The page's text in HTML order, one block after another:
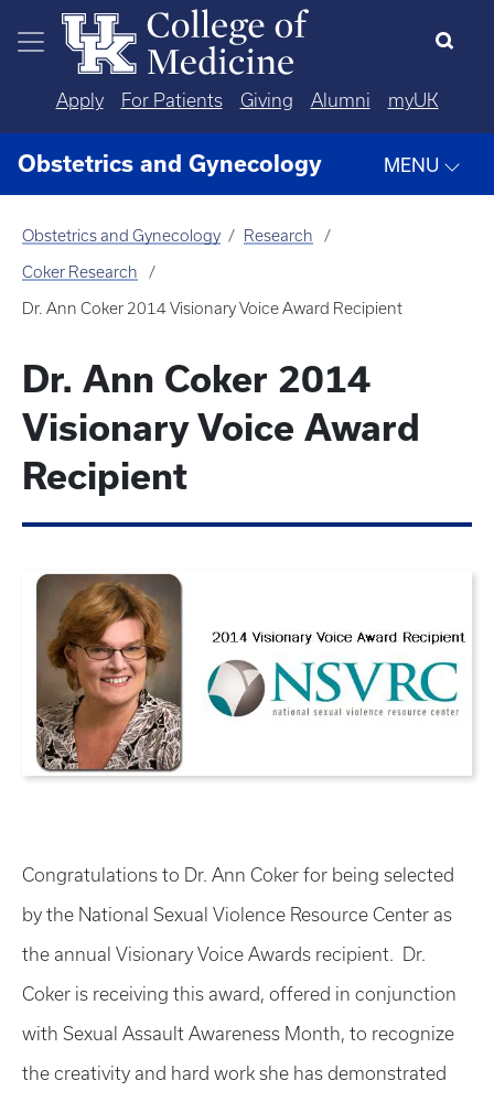
Skip to main content
Apply For Patients Giving Alumni myUK
Obstetrics and Gynecology MENU
Obstetrics and Gynecology Research
Coker Research
Dr. Ann Coker 2014 Visionary Voice Award Recipient
Dr. Ann Coker 2014
Visionary Voice Award
Recipient
Congratulations to Dr. Ann Coker for being selected
by the National Sexual Violence Resource Center as
the annual Visionary Voice Awards recipient. Dr.
Coker is receiving this award, offered in conjunction
with Sexual Assault Awareness Month, to recognize
the creativity and hard work she has demonstrated